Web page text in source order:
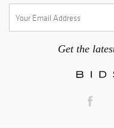
Get the